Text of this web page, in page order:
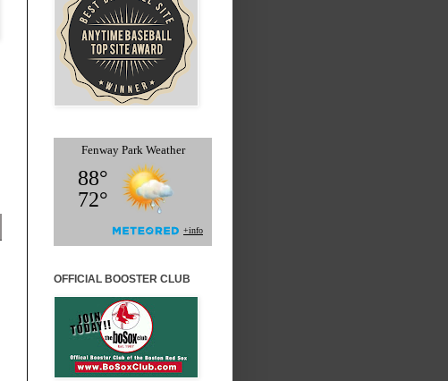
OFFICIAL BOOSTER CLUB